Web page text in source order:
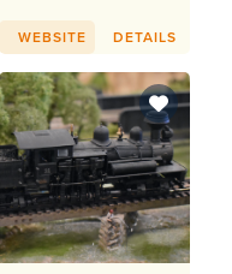
WEBSITE DETAILS